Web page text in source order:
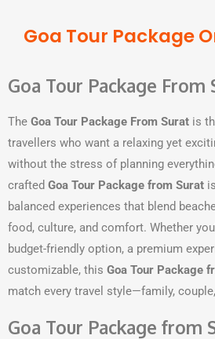
Goa Tour Package
Goa Tour Package
The Goa Tour Package From Surat is
travellers who want a relaxing yet
without the stress of planning
crafted Goa Tour Package from Surat
balanced experiences that blend
food, culture, and comfort. Whether
budget-friendly option, a premium
customizable, this Goa Tour Package
match every travel style—family,
Goa Tour Package from